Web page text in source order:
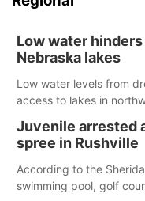
Low water
Nebraska lakes
Low water levels from
access to lakes in
Juvenile arrested
spree in Rushville
According to the
swimming pool, golf